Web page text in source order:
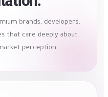
brands, developers,
that care deeply about
perception.